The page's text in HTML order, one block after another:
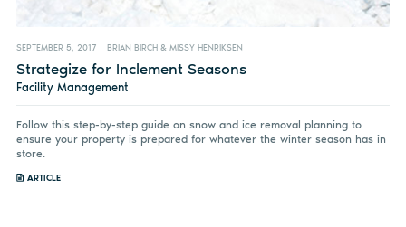
SEPTEMBER 5, 2017 BRIAN BIRCH & MISSY HENRIKSEN
Strategize for Inclement Seasons
Facility Management
Follow this step-by-step guide on snow and ice removal planning to
ensure your property is prepared for whatever the winter season has in
store.
ARTICLE